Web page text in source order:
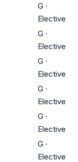
G ·
Elective
G ·
Elective
G ·
Elective
G ·
Elective
G ·
Elective
G ·
Elective